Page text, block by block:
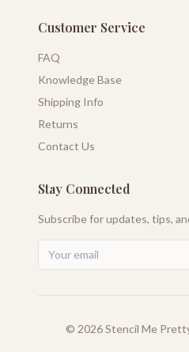
Customer Service
FAQ
Knowledge Base
Shipping Info
Returns
Contact Us
Stay Connected
Subscribe for updates, tips,
© 2026Stencil Me